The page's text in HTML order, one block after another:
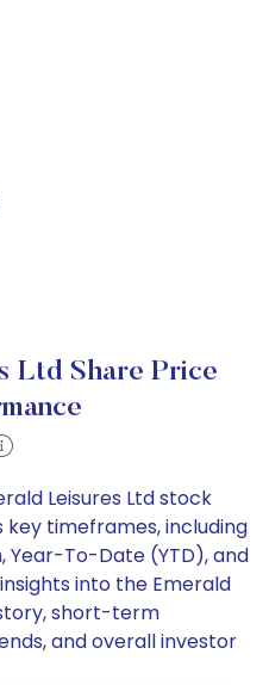
Ltd Share Price
Leisures Ltd stock
timeframes, including
Year-To-Date (YTD), and
into the Emerald
short-term
and overall investor